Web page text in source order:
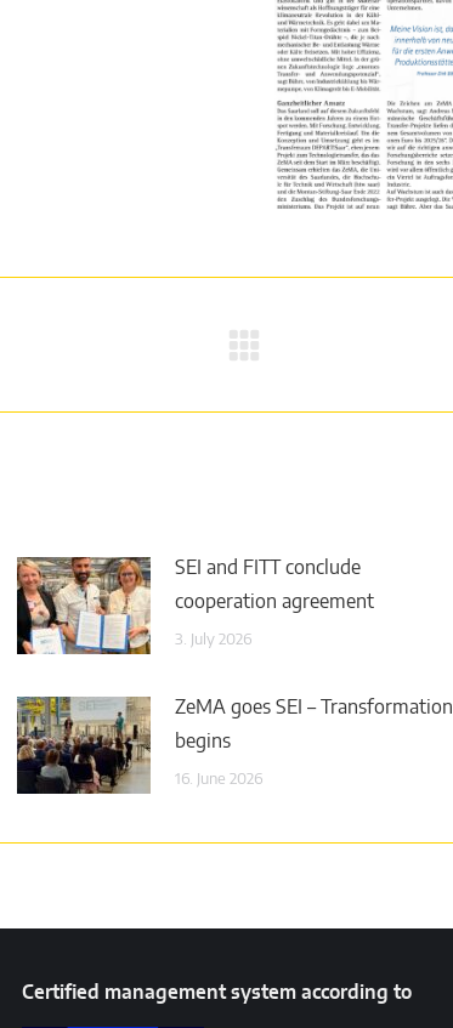
SEI and FITT conclude
cooperation agreement
3. July 2026
ZeMA goes SEI – Transformation
begins
16. June 2026
Certified management system according to